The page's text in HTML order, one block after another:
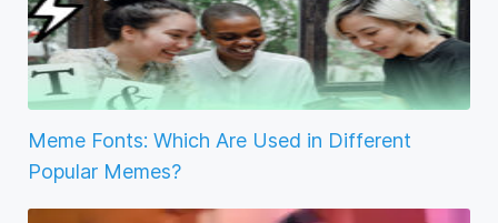
Meme Fonts: Which Are Used in Different
Popular Memes?